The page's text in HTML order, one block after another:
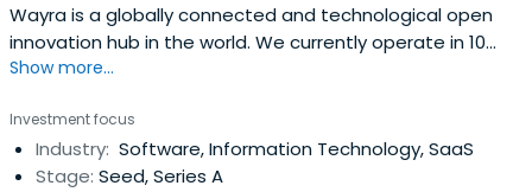
Wayra is a globally connected and technological open
innovation hub in the world. We currently operate in 10
countries: Argentina, Brazil, Chile, Colombia, Germany,
Venezuela.Through Telefónica our global presence allows
us to be at the helm of innovation, shoulder to shoulder
with drivenentrepreneurs and in a position to engage the
Show more...
Investment focus
Industry: Software, Information Technology, SaaS
Stage: Seed, Series A